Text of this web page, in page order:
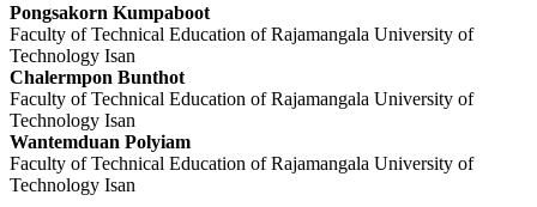
Pongsakorn Kumpaboot
Faculty of Technical Education of Rajamangala University of
Technology Isan
Chalermpon Bunthot
Faculty of Technical Education of Rajamangala University of
Technology Isan
Wantemduan Polyiam
Faculty of Technical Education of Rajamangala University of
Technology Isan